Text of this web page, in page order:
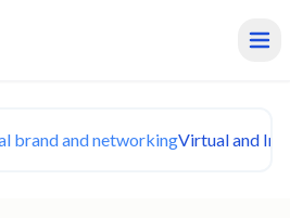
brand and networkingVirtual and